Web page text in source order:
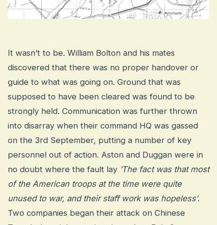
It wasn’t to be. William Bolton and his mates
discovered that there was no proper handover or
guide to what was going on. Ground that was
supposed to have been cleared was found to be
strongly held. Communication was further thrown
into disarray when their command HQ was gassed
on the 3rd September, putting a number of key
personnel out of action. Aston and Duggan were in
no doubt where the fault lay ‘The fact was that most
of the American troops at the time were quite
unused to war, and their staff work was hopeless’.
Two companies began their attack on Chinese